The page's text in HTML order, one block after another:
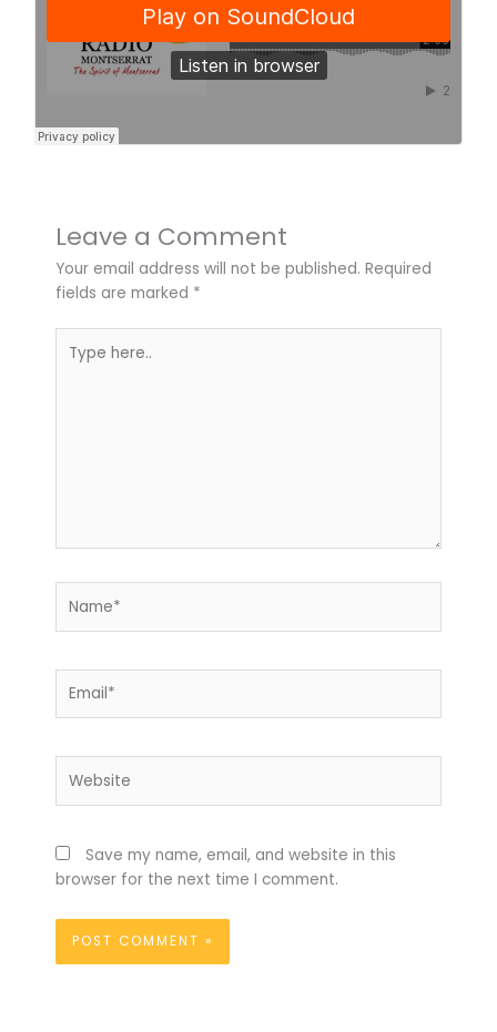
Leave a Comment
Your email address will not be published. Required
fields are marked *
here..
Save my name, email, and website in this
browser for the next time I comment.